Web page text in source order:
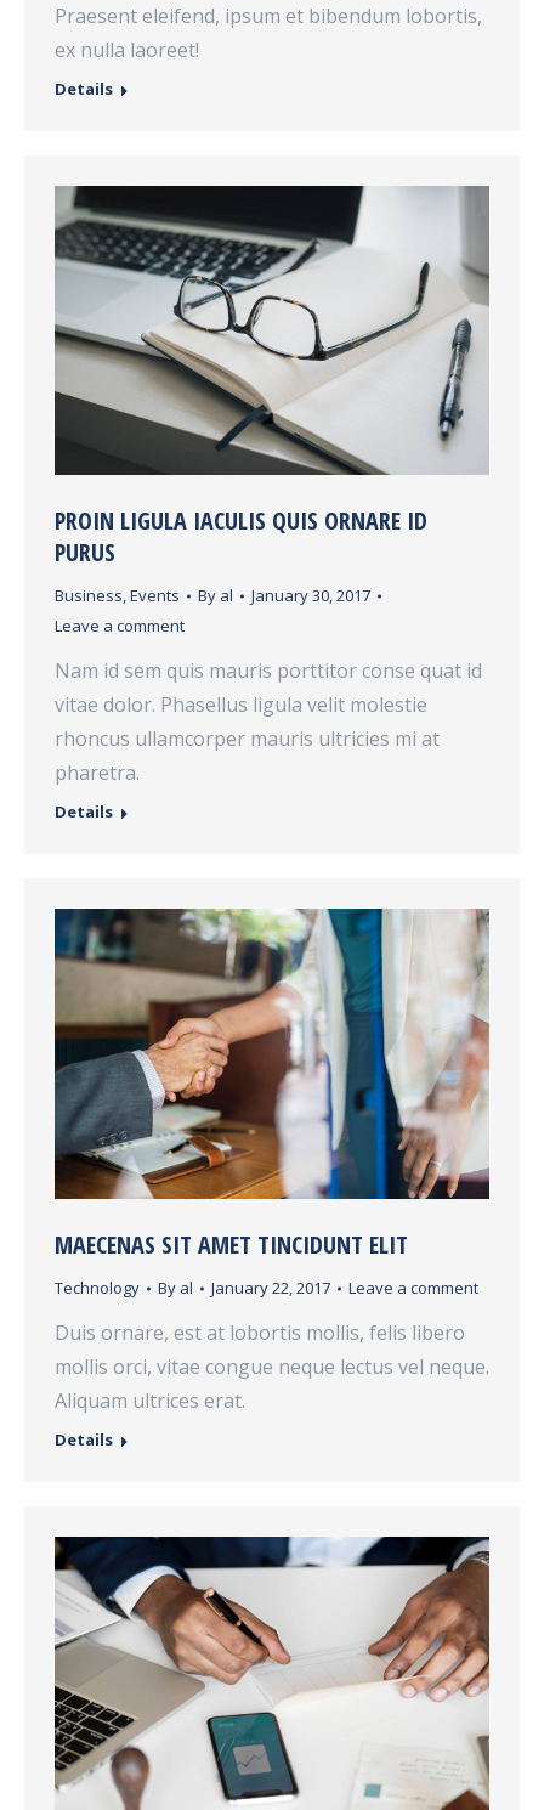
Praesent eleifend, ipsum et bibendum lobortis,
ex nulla laoreet!
Details
PROIN LIGULA IACULIS QUIS ORNARE ID
PURUS
Business,Events By al
January 30, 2017
Leave a comment
Nam id sem quis mauris porttitor conse quat id
vitae dolor. Phasellus ligula velit molestie
rhoncus ullamcorper mauris ultricies mi at
pharetra.
Details
MAECENAS SIT AMET TINCIDUNT ELIT
Technology By al January 22, 2017 Leave a comment
Duis ornare, est at lobortis mollis, felis libero
mollis orci, vitae congue neque lectus vel neque.
Aliquam ultrices erat.
Details